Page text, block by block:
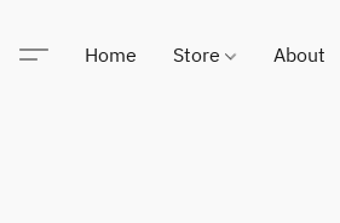
Home Store About